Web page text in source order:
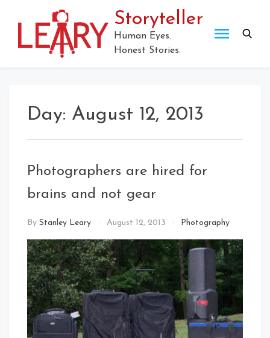
Storyteller
Human Eyes.
Honest Stories.
Day: August 12, 2013
Photographers are hired for
brains and not gear
By Stanley Leary August 12, 2013 Photography